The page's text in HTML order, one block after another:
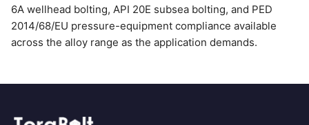
6A wellhead bolting, API 20E subsea bolting, and PED
2014/68/EU pressure-equipment compliance available
across the alloy range as the application demands.